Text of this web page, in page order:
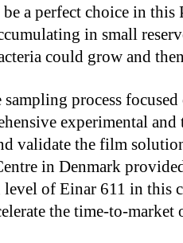
be a perfect choice in
in small
could grow and
process
experimental
validate the film
in Denmark
level of Einar 611 in this
the time-to-